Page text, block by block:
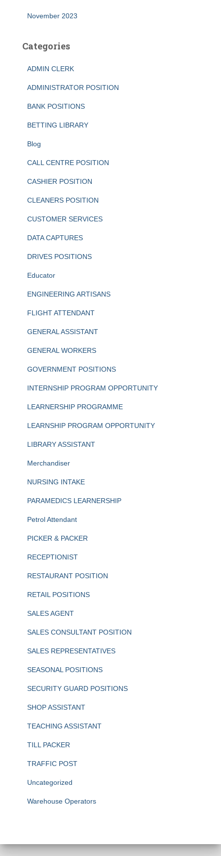
November 2023
Categories
ADMIN CLERK
ADMINISTRATOR POSITION
BANK POSITIONS
BETTING LIBRARY
Blog
CALL CENTRE POSITION
CASHIER POSITION
CLEANERS POSITION
CUSTOMER SERVICES
DATA CAPTURES
DRIVES POSITIONS
Educator
ENGINEERING ARTISANS
FLIGHT ATTENDANT
GENERAL ASSISTANT
GENERAL WORKERS
GOVERNMENT POSITIONS
INTERNSHIP PROGRAM OPPORTUNITY
LEARNERSHIP PROGRAMME
LEARNSHIP PROGRAM OPPORTUNITY
LIBRARY ASSISTANT
Merchandiser
NURSING INTAKE
PARAMEDICS LEARNERSHIP
Petrol Attendant
PICKER & PACKER
RECEPTIONIST
RESTAURANT POSITION
RETAIL POSITIONS
SALES AGENT
SALES CONSULTANT POSITION
SALES REPRESENTATIVES
SEASONAL POSITIONS
SECURITY GUARD POSITIONS
SHOP ASSISTANT
TEACHING ASSISTANT
TILL PACKER
TRAFFIC POST
Uncategorized
Warehouse Operators